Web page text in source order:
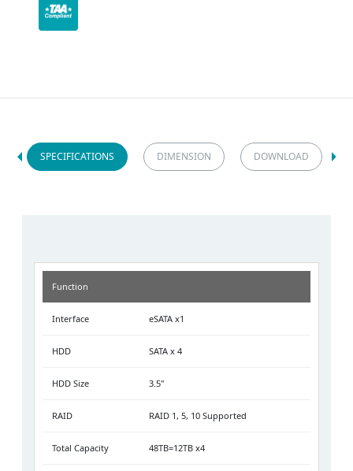
SPECIFICATIONS DIMENSION DOWNLOAD
Function
Interface eSATA x1
HDD SATA x 4
HDD Size 3.5"
RAID RAID 1, 5, 10 Supported
Total Capacity 48TB=12TB x4